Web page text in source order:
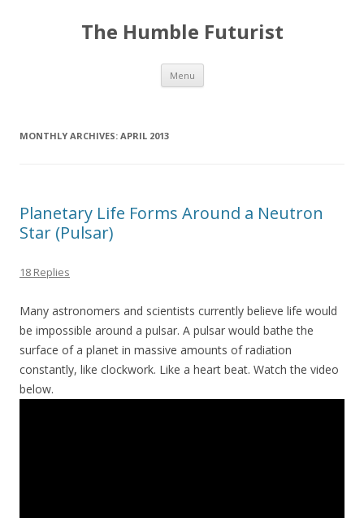
The Humble Futurist
Menu Skip to content
MONTHLY ARCHIVES: APRIL 2013
Planetary Life Forms Around a Neutron
Star (Pulsar)
18 Replies
Many astronomers and scientists currently believe life would
be impossible around a pulsar. A pulsar would bathe the
surface of a planet in massive amounts of radiation
constantly, like clockwork. Like a heart beat. Watch the video
below.